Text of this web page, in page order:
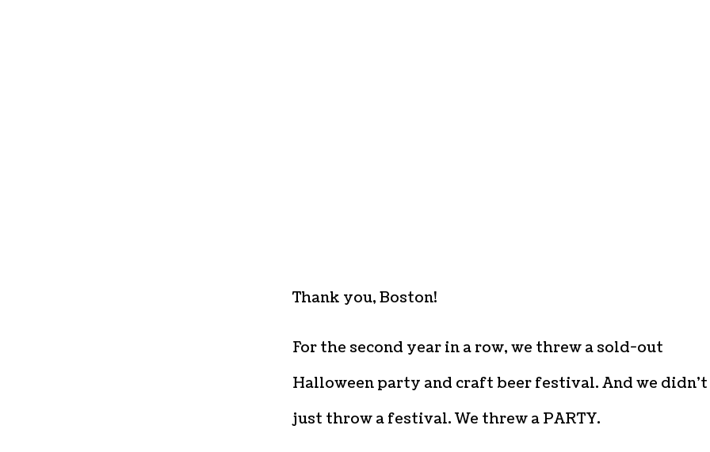
Thank you, Boston!
For the second year in a row, we threw a sold-out
Halloween party and craft beer festival. And we didn’t
just throw a festival. We threw a PARTY.